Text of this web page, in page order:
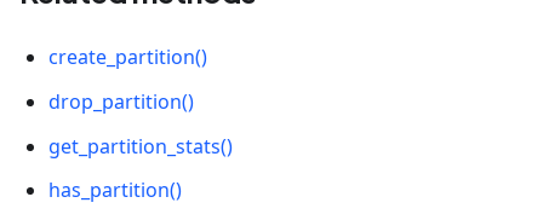
create_partition()
drop_partition()
get_partition_stats()
has_partition()